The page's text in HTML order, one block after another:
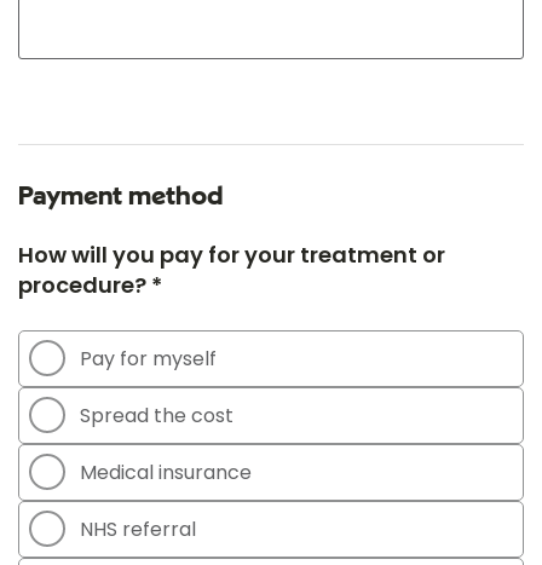
Payment method
How will you pay for your treatment or
procedure? *
Pay for myself
Spread the cost
Medical insurance
NHS referral